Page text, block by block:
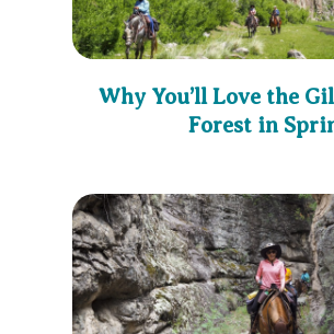
Why You’ll Love the
Forest in